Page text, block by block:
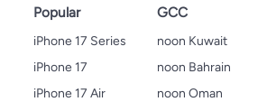
Popular
iPhone 17 Series
iPhone 17
iPhone 17 Air
GCC
noon Kuwait
noon Bahrain
noon Oman